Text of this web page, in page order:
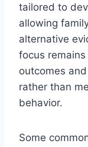
tailored to
allowing
alternative
focus
outcomes
rather than
behavior.
Some